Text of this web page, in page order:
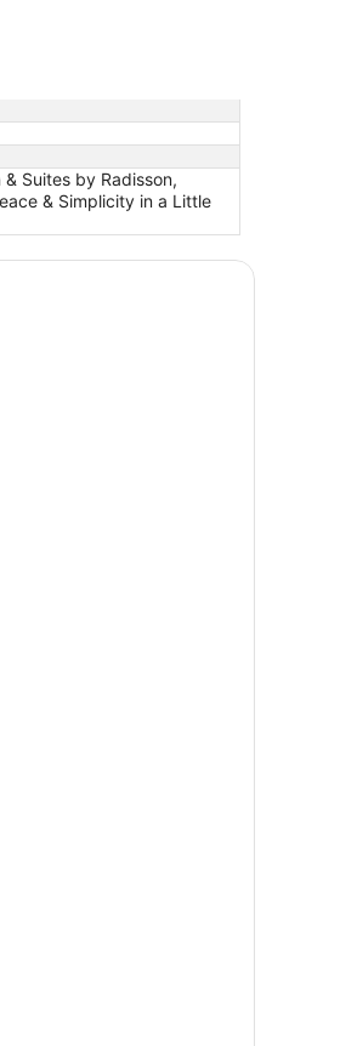
Suites by Radisson,
& Simplicity in a Little